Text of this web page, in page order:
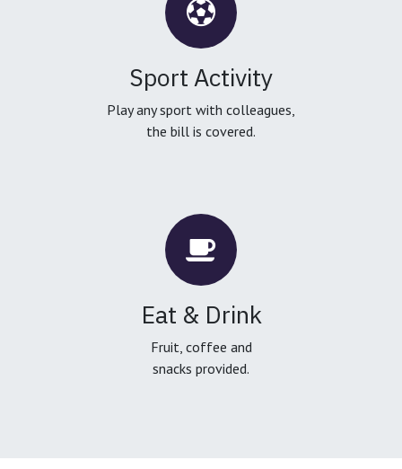
Sport Activity
Play any sport with colleagues,
the bill is covered.
Eat & Drink
Fruit, coffee and
snacks provided.